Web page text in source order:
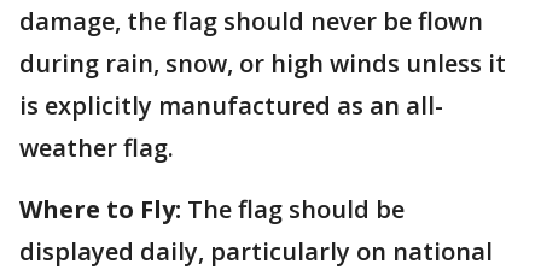
damage, the flag should never be flown
during rain, snow, or high winds unless it
is explicitly manufactured as an all-
weather flag.
Where to Fly: The flag should be
displayed daily, particularly on national